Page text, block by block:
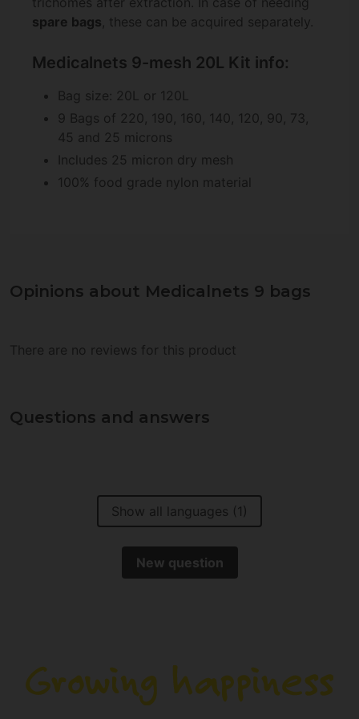
spare bags, these can be acquired separately.
Medicalnets 9-mesh 20L Kit info:
Bag size: 20L or 120L
9 Bags of 220, 190, 160, 140, 120, 90, 73,
45 and 25 microns
Includes 25 micron dry mesh
100% food grade nylon material
Opinions about Medicalnets 9 bags
There are no reviews for this product
Questions and answers
Show all languages (1)
New question